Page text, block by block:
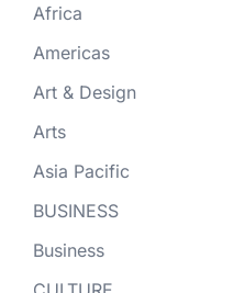
Africa
Americas
Art & Design
Arts
Asia Pacific
BUSINESS
Business